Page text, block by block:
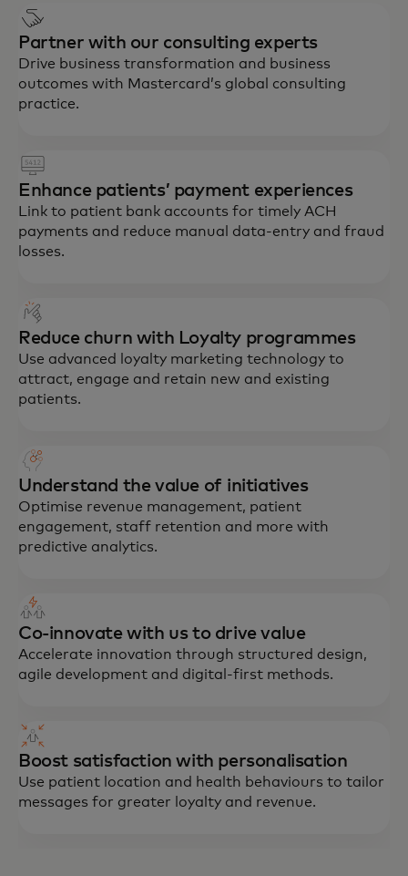
Partner with our consulting experts
Drive business transformation and business
outcomes with Mastercard’s global consulting
practice.
Enhance patients’ payment experiences
Link to patient bank accounts for timely ACH
payments and reduce manual data-entry and fraud
losses.
Reduce churn with Loyalty programmes
Use advanced loyalty marketing technology to
attract, engage and retain new and existing
patients.
Understand the value of initiatives
Optimise revenue management, patient
engagement, staff retention and more with
predictive analytics.
Co-innovate with us to drive value
Accelerate innovation through structured design,
agile development and digital-first methods.
Boost satisfaction with personalisation
Use patient location and health behaviours to tailor
messages for greater loyalty and revenue.